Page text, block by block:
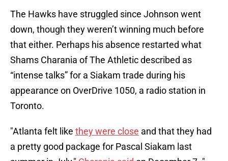
The Hawks have struggled since Johnson went
down, though they weren’t winning much before
that either. Perhaps his absence restarted what
Shams Charania of The Athletic described as
“intense talks” for a Siakam trade during his
appearance on OverDrive 1050, a radio station in
Toronto.
"Atlanta felt like they were close and that they had
a pretty good package for Pascal Siakam last